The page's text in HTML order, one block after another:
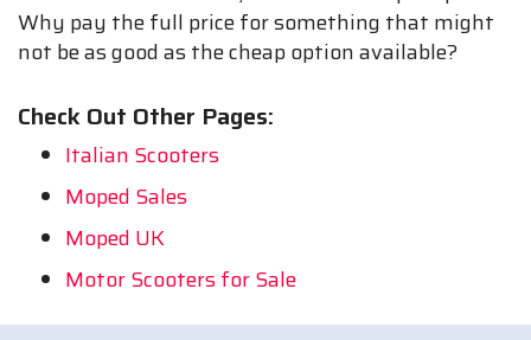
Why pay the full price for something that might
not be as good as the cheap option available?
Check Out Other Pages:
Italian Scooters
Moped Sales
Moped UK
Motor Scooters for Sale